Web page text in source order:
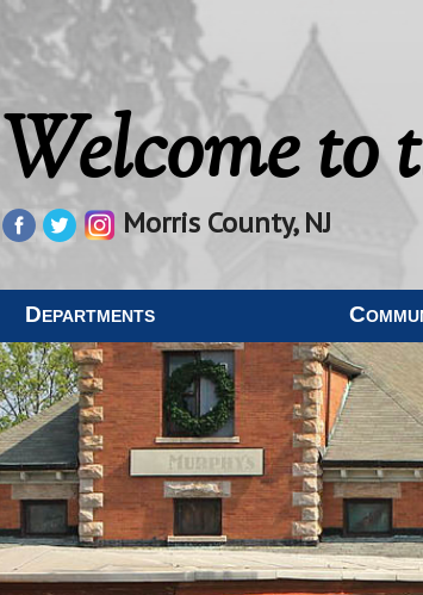
Welcome to
Morris County, NJ
Departments